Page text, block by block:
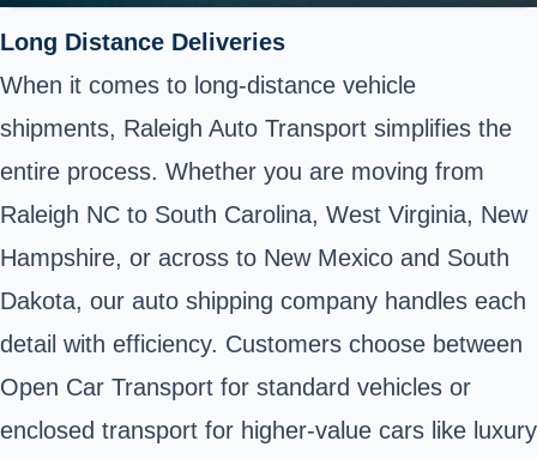
Long Distance Deliveries
When it comes to long-distance vehicle
shipments, Raleigh Auto Transport simplifies the
entire process. Whether you are moving from
Raleigh NC to South Carolina, West Virginia, New
Hampshire, or across to New Mexico and South
Dakota, our auto shipping company handles each
detail with efficiency. Customers choose between
Open Car Transport for standard vehicles or
enclosed transport for higher-value cars like luxury